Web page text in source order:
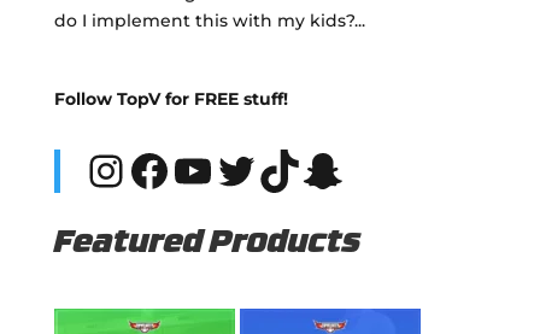
do I implement this with my kids?...
Follow TopV for FREE stuff!
Instagram
Facebook
YouTube
Twitter
TikTok
Snapchat
Featured Products